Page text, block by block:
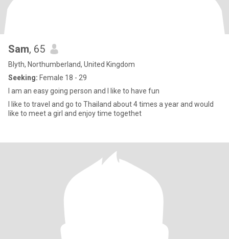
Sam, 65
Blyth, Northumberland, United Kingdom
Seeking: Female 18 - 29
I am an easy going person and I like to have fun
I like to travel and go to Thailand about 4 times a year and would
like to meet a girl and enjoy time togethet